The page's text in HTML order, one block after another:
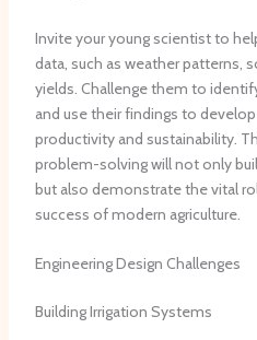
Invite your young scientist to
data, such as weather patterns,
yields. Challenge them to
and use their findings to
productivity and sustainability.
problem-solving will not only
but also demonstrate the vital
success of modern agriculture.
Engineering Design Challenges
Building Irrigation Systems